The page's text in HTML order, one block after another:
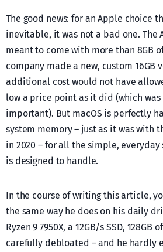
The good news: for an Apple choice
inevitable, it was not a bad one. The
meant to come with more than 8GB
company made a new, custom 16GB
additional cost would not have
low a price point as it did (which
important). But macOS is perfectly
system memory – just as it was with
in 2020 – for all the simple, everyday
is designed to handle.
In the course of writing this article,
the same way he does on his daily
Ryzen 9 7950X, a 12GB/s SSD, 128GB
carefully debloated – and he hardly